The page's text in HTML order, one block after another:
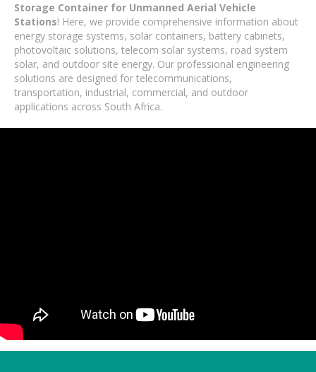
Storage Container for Unmanned Aerial Vehicle
Stations! Here, we provide comprehensive information about
energy storage systems, solar containers, battery cabinets,
photovoltaic solutions, telecom solar systems, road system
solar, and outdoor site energy. Our professional engineering
solutions are designed for telecommunications,
transportation, industrial, commercial, and outdoor
applications across South Africa.